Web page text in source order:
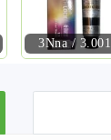
3Nna / 3.001